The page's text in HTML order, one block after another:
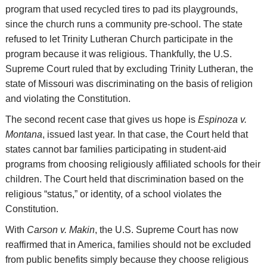
program that used recycled tires to pad its playgrounds,
since the church runs a community pre-school. The state
refused to let Trinity Lutheran Church participate in the
program because it was religious. Thankfully, the U.S.
Supreme Court ruled that by excluding Trinity Lutheran, the
state of Missouri was discriminating on the basis of religion
and violating the Constitution.
The second recent case that gives us hope is Espinoza v.
Montana, issued last year. In that case, the Court held that
states cannot bar families participating in student-aid
programs from choosing religiously affiliated schools for their
children. The Court held that discrimination based on the
religious “status,” or identity, of a school violates the
Constitution.
With Carson v. Makin, the U.S. Supreme Court has now
reaffirmed that in America, families should not be excluded
from public benefits simply because they choose religious